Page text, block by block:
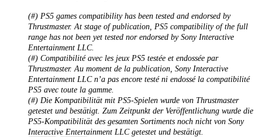
(#) PS5 games compatibility has been tested and endorsed by
Thrustmaster. At stage of publication, PS5 compatibility of the full
range has not been yet tested nor endorsed by Sony Interactive
Entertainment LLC.
(#) Compatibilité avec les jeux PS5 testée et endossée par
Thrustmaster. Au moment de la publication, Sony Interactive
Entertainment LLC n’a pas encore testé ni endossé la compatibilité
PS5 avec toute la gamme.
(#) Die Kompatibilität mit PS5-Spielen wurde von Thrustmaster
getestet und bestätigt. Zum Zeitpunkt der Veröffentlichung wurde die
PS5-Kompatibilität des gesamten Sortiments noch nicht von Sony
Interactive Entertainment LLC getestet und bestätigt.